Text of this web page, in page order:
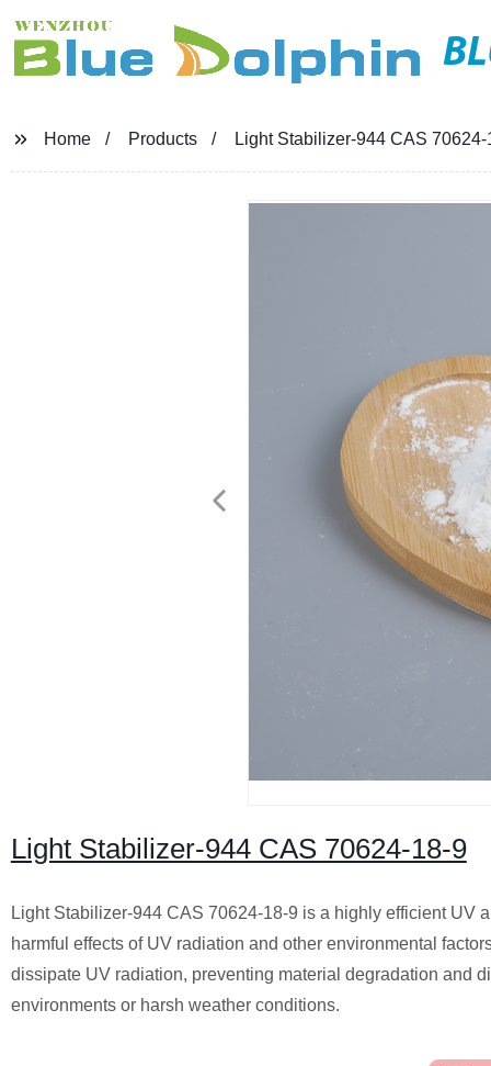
Home Products Light Stabilizer-944 CAS 70624-
Light Stabilizer-944 CAS 70624-18-9
Light Stabilizer-944 CAS 70624-18-9 is a highly efficient UV
harmful effects of UV radiation and other environmental
dissipate UV radiation, preventing material degradation and
environments or harsh weather conditions.